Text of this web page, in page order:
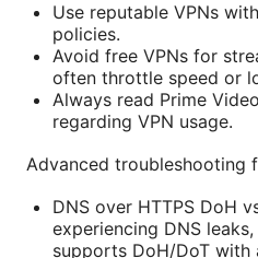
Use reputable VPNs
policies.
Avoid free VPNs for
often throttle speed or
Always read Prime
regarding VPN usage.
Advanced troubleshooting
DNS over HTTPS DoH
experiencing DNS
supports DoH/DoT with